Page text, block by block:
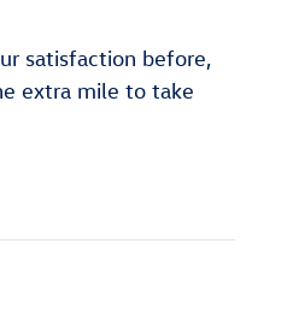
satisfaction before,
extra mile to take